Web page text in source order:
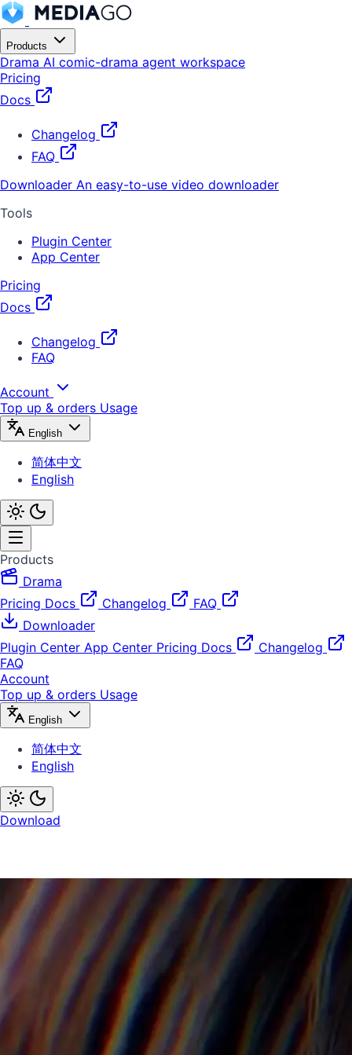
Products
Drama AI comic-drama agent workspace
Pricing
Docs
Changelog
FAQ
Downloader An easy-to-use video downloader
Tools
Plugin Center
App Center
Pricing
Docs
Changelog
FAQ
Account
Top up & orders Usage
English
简体中文
English
Products
Drama
Pricing Docs Changelog
FAQ
Downloader
Plugin Center App Center Pricing Docs
Changelog
FAQ
Account
Top up & orders Usage
English
简体中文
English
Download